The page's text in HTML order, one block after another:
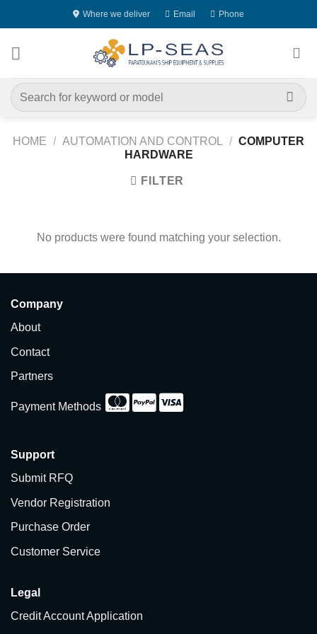
to
Where we deliver Email Phone
Search
for:
HOME / AUTOMATION AND CONTROL / COMPUTER
HARDWARE
FILTER
No products were found matching your selection.
Company
About
Contact
Partners
Payment Methods
Support
Submit RFQ
Vendor Registration
Purchase Order
Customer Service
Legal
Credit Account Application